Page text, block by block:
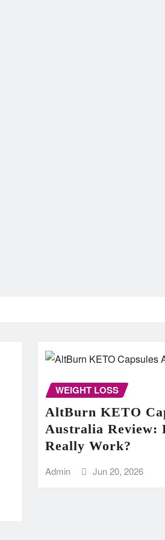
WEIGHT LOSS
AltBurn KETO
Australia Review:
Really Work?
Admin Jun 20, 2026